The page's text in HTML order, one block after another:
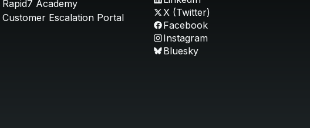
Rapid7 Academy
Customer Escalation Portal
X (Twitter)
Facebook
Instagram
Bluesky